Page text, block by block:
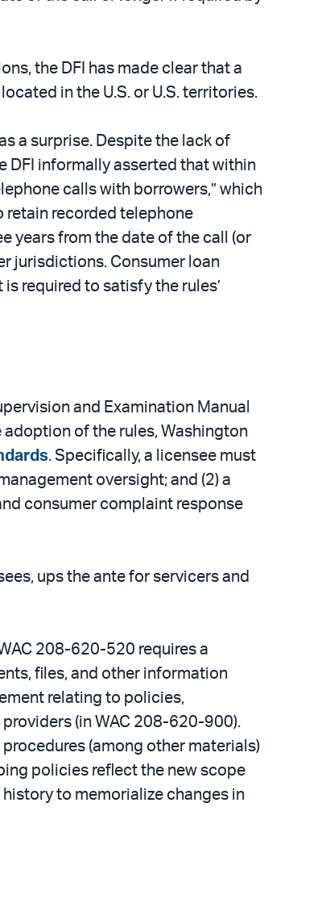
the DFI has made clear that a
in the U.S. or U.S. territories.
a surprise. Despite the lack of
DFI informally asserted that within
calls with borrowers,” which
retain recorded telephone
years from the date of the call (or
jurisdictions. Consumer loan
required to satisfy the rules’
and Examination Manual
of the rules, Washington
. Specifically, a licensee must
oversight; and (2) a
consumer complaint response
ups the ante for servicers and
208-620-520 requires a
files, and other information
relating to policies,
(in WAC 208-620-900).
(among other materials)
policies reflect the new scope
to memorialize changes in